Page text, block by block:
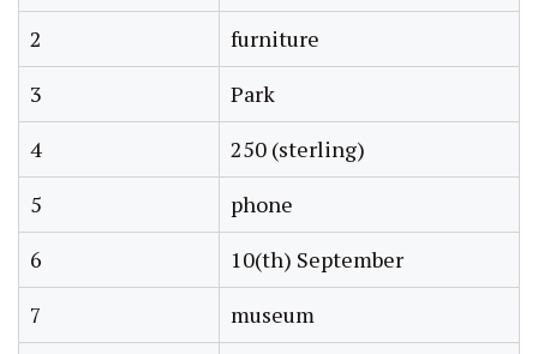
2
furniture
3
Park
4
250 (sterling)
5
phone
6
10(th) September
7
museum